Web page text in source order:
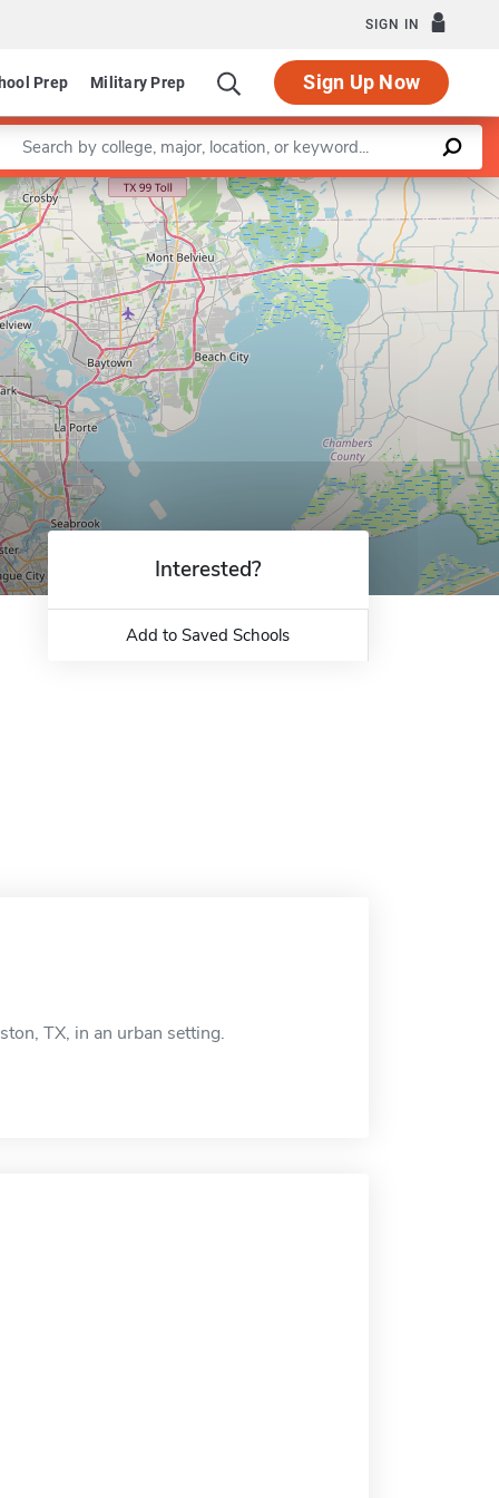
SIGN IN
Prep Military Prep Sign Up Now
a keyword
Leaflet |©OpenStreetMapcontributors
Interested?
Add to Saved Schools
TX, in an urban setting.